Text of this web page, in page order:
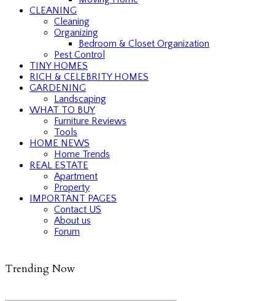
CLEANING
Cleaning
Organizing
Bedroom & Closet Organization
Pest Control
TINY HOMES
RICH & CELEBRITY HOMES
GARDENING
Landscaping
WHAT TO BUY
Furniture Reviews
Tools
HOME NEWS
Home Trends
REAL ESTATE
Apartment
Property
IMPORTANT PAGES
Contact US
About us
Forum
Trending Now